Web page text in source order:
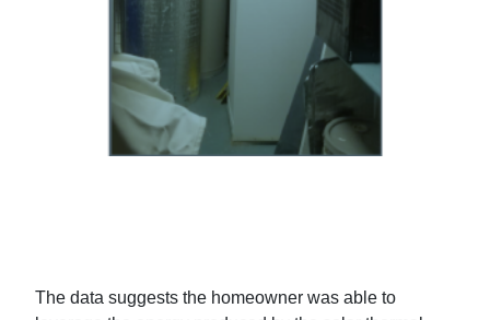
The data suggests the homeowner was able to